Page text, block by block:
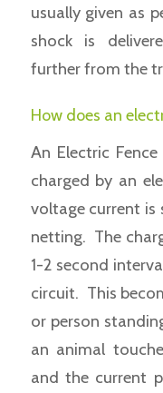
usually given as
shock is
further from the
How does an
An Electric
charged by an
voltage current is
netting. The
1-2 second
circuit. This
or person
an animal
and the current